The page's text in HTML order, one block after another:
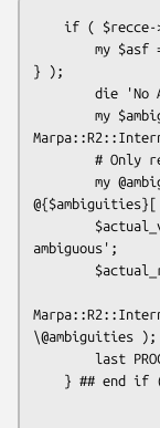
} );
ambiguous';
\@ambiguities );